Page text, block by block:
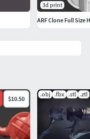
$10.50
.obj .fbx .stl .ztl
3d print
ARF Clone Full Size